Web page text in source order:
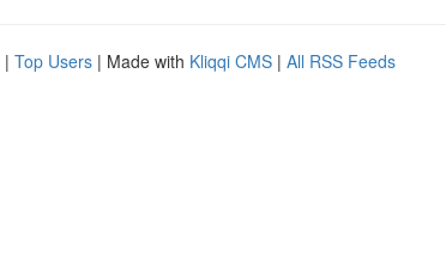
| Top Users | Made with Kliqqi CMS | All RSS Feeds